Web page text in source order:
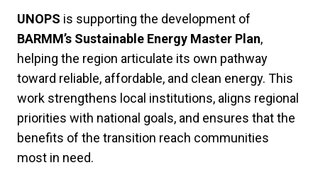
UNOPS is supporting the development of
BARMM’s Sustainable Energy Master Plan,
helping the region articulate its own pathway
toward reliable, affordable, and clean energy. This
work strengthens local institutions, aligns regional
priorities with national goals, and ensures that the
benefits of the transition reach communities
most in need.